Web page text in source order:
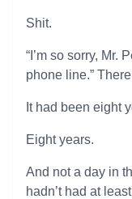
Shit.
“I’m so sorry, Mr.
phone line.”
It had been eight
Eight years.
And not a day in
hadn’t had at